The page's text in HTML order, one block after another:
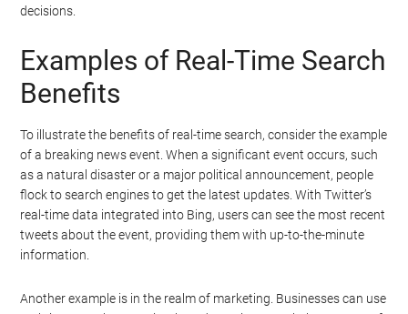
decisions.
Examples of Real-Time Search
Benefits
To illustrate the benefits of real-time search, consider the example
of a breaking news event. When a significant event occurs, such
as a natural disaster or a major political announcement, people
flock to search engines to get the latest updates. With Twitter’s
real-time data integrated into Bing, users can see the most recent
tweets about the event, providing them with up-to-the-minute
information.
Another example is in the realm of marketing. Businesses can use